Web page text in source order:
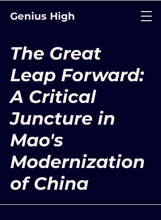
Genius High
The Great
Leap Forward:
A Critical
Juncture in
Mao's
Modernization
of China